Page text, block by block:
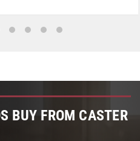
BUY FROM CASTER